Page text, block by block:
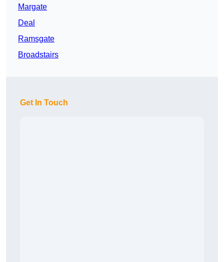
Margate
Deal
Ramsgate
Broadstairs
Get In Touch